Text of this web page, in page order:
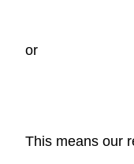
or
This means our